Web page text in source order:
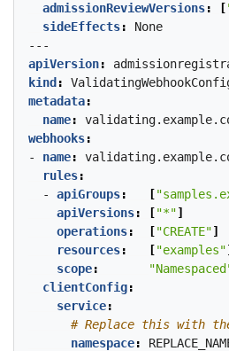
admissionReviewVersions: [
sideEffects:
None
---
apiVersion:
kind :
metadata:
name:
webhooks:
- name:
rules:
- apiGroups: [
apiVersions: ["*"]
operations: ["CREATE"]
resources: ["examples"]
scope:
clientConfig:
service:
# Replace this with
namespace: